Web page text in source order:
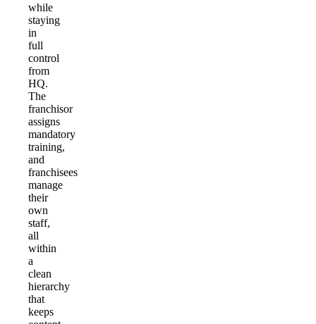
while
staying
in
full
control
from
HQ.
The
franchisor
assigns
mandatory
training,
and
franchisees
manage
their
own
staff,
all
within
a
clean
hierarchy
that
keeps